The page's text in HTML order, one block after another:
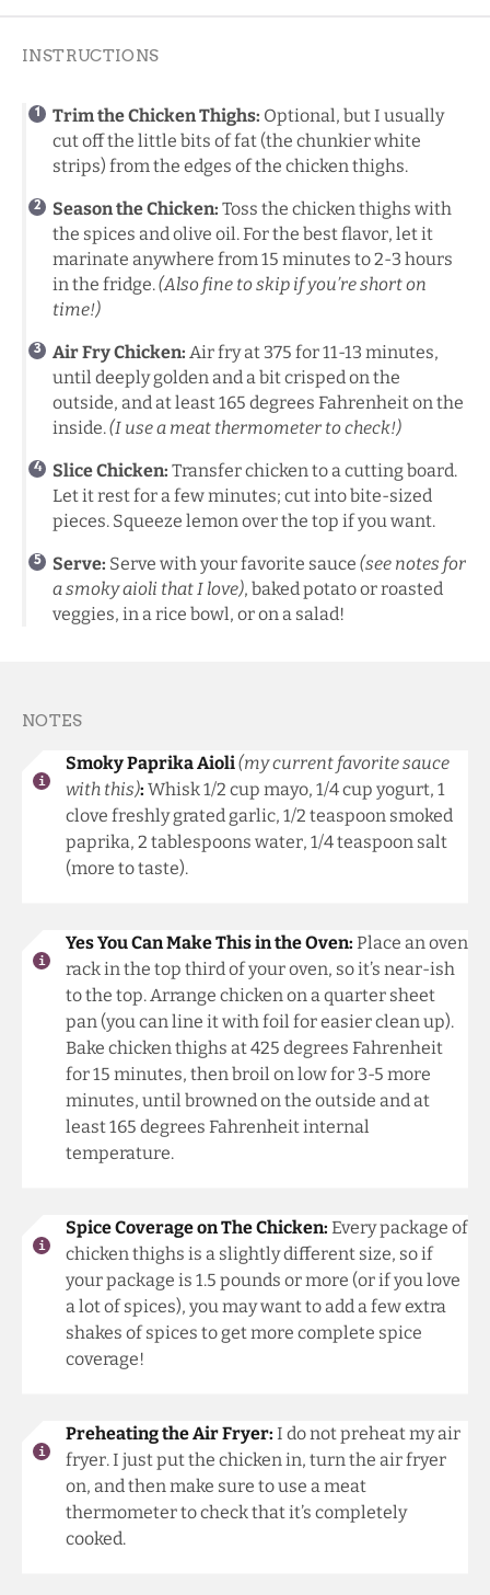
INSTRUCTIONS
Trim the Chicken Thighs: Optional, but I usually
cut off the little bits of fat (the chunkier white
strips) from the edges of the chicken thighs.
Season the Chicken: Toss the chicken thighs with
the spices and olive oil. For the best flavor, let it
marinate anywhere from 15 minutes to 2-3 hours
in the fridge.(Also fine to skip if you’re short on
time!)
Air Fry Chicken: Air fry at 375 for 11-13 minutes,
until deeply golden and a bit crisped on the
outside, and at least 165 degrees Fahrenheit on the
inside.(I use a meat thermometer to check!)
Slice Chicken: Transfer chicken to a cutting board.
Let it rest for a few minutes; cut into bite-sized
pieces. Squeeze lemon over the top if you want.
Serve: Serve with your favorite sauce (see notes for
a smoky aioli that I love), baked potato or roasted
veggies, in a rice bowl, or on a salad!
NOTES
Smoky Paprika Aioli(my current favorite sauce
with this): Whisk 1/2 cup mayo, 1/4 cup yogurt, 1
clove freshly grated garlic, 1/2 teaspoon smoked
paprika, 2 tablespoons water, 1/4 teaspoon salt
(more to taste).
Yes You Can Make This in the Oven: Place an oven
rack in the top third of your oven, so it’s near-ish
to the top. Arrange chicken on a quarter sheet
pan (you can line it with foil for easier clean up).
Bake chicken thighs at 425 degrees Fahrenheit
for 15 minutes, then broil on low for 3-5 more
minutes, until browned on the outside and at
least 165 degrees Fahrenheit internal
temperature.
Spice Coverage on The Chicken: Every package of
chicken thighs is a slightly different size, so if
your package is 1.5 pounds or more (or if you love
a lot of spices), you may want to add a few extra
shakes of spices to get more complete spice
coverage!
Preheating the Air Fryer: I do not preheat my air
fryer. I just put the chicken in, turn the air fryer
on, and then make sure to use a meat
thermometer to check that it’s completely
cooked.